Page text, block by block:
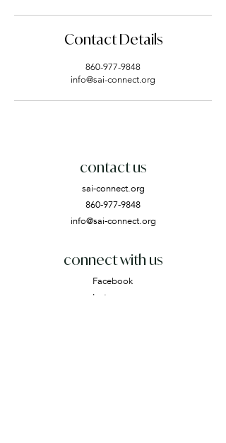
Contact Details
860-977-9848
info@sai-connect.org
contact us
sai-connect.org
860-977-9848
info@sai-connect.org
connect with us
Facebook
Instagram